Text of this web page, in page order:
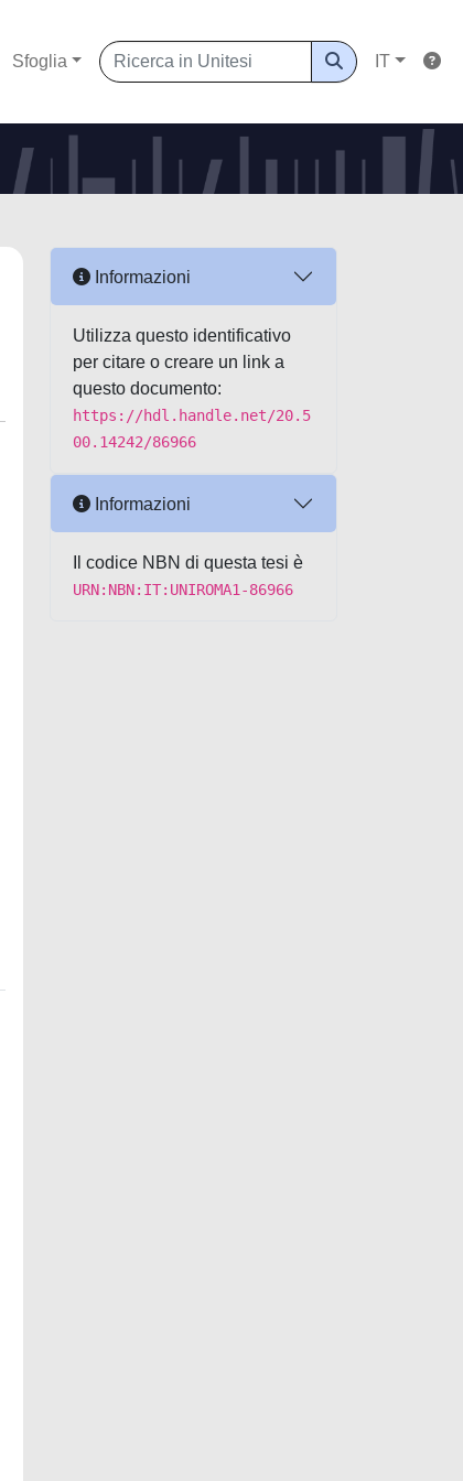
Sfoglia IT
Informazioni
Utilizza questo identificativo
per citare o creare un link a
questo documento:
https://hdl.handle.net/20.5
00.14242/86966
Informazioni
Il codice NBN di questa tesi è
URN:NBN:IT:UNIROMA1-86966